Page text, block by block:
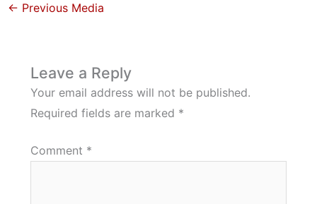
← Previous Media
Leave a Reply
Your email address will not be published.
Required fields are marked *
Comment *